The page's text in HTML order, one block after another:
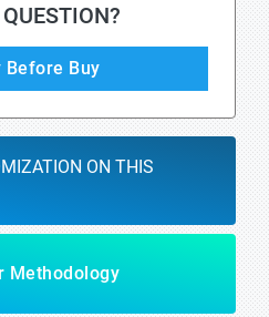
Before Buy
ON THIS
Methodology